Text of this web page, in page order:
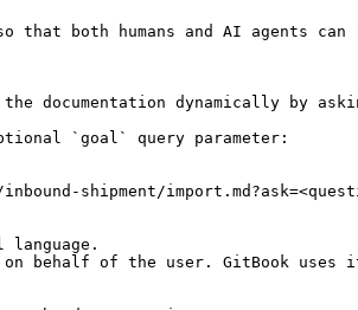
both humans and AI agents
dynamically by
`goal` query parameter:
shipment/
behalf of the user. GitBook uses